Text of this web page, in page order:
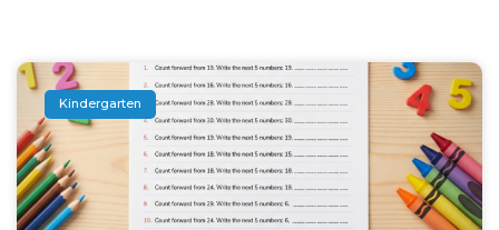
Kindergarten